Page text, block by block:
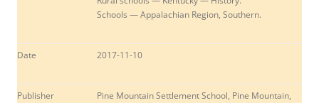
Schools — Appalachian Region, Southern.
Date 2017-11-10
Publisher
Pine Mountain Settlement School, Pine Mountain,